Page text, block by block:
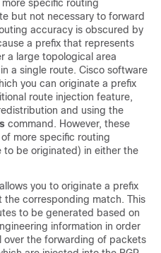
specific routing
but not necessary to forward
accuracy is obscured by
a prefix that represents
a large topological area
a single route. Cisco software
you can originate a prefix
route injection feature,
and using the
command. However, these
more specific routing
be originated) in either the
you to originate a prefix
the corresponding match. This
to be generated based on
information in order
the forwarding of packets